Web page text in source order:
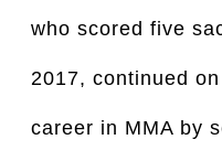
who scored five
2017, continued
career in MMA by